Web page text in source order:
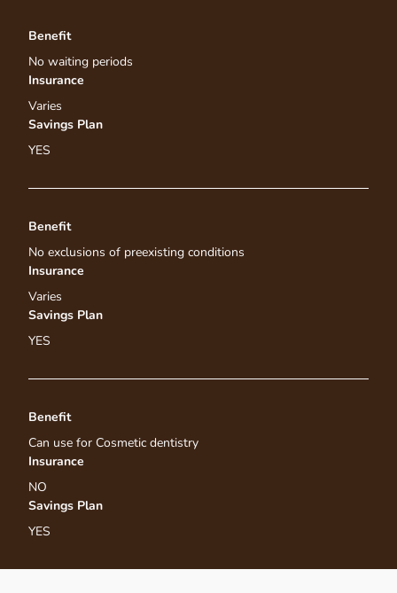
Benefit
No waiting periods
Insurance
Varies
Savings Plan
YES
Benefit
No exclusions of preexisting conditions
Insurance
Varies
Savings Plan
YES
Benefit
Can use for Cosmetic dentistry
Insurance
NO
Savings Plan
YES